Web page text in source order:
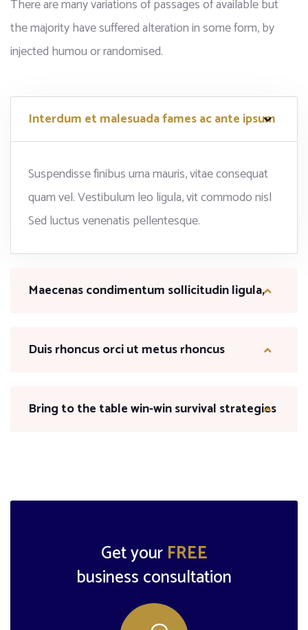
There are many variations of passages of available but
the majority have suffered alteration in some form, by
injected humou or randomised.
Interdum et malesuada fames ac ante ipsum
Suspendisse finibus urna mauris, vitae consequat
quam vel. Vestibulum leo ligula, vit commodo nisl
Sed luctus venenatis pellentesque.
Maecenas condimentum sollicitudin ligula,
Duis rhoncus orci ut metus rhoncus
Bring to the table win-win survival strategies
Get yourFREE
business consultation